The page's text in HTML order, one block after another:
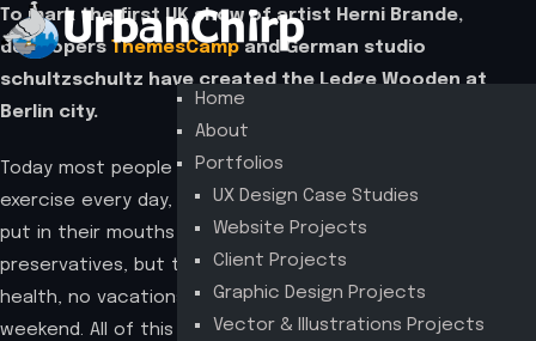
Home
About
Portfolios
UX Design Case Studies
Website Projects
Client Projects
Graphic Design Projects
Vector & Illustrations Projects
To mark the first UK show of artist Herni Brande,
developers ThemesCampand German studio
schultzschultz have created the Ledge Wooden at
Berlin city.
Today most people get on average 4 to 6 hours of
exercise every day, and make sure that everything they
put in their mouths is not filled with sugars or
preservatives, but they pay no attention to their mental
health, no vacations, not even the occasional long
weekend. All of this for hopes of one day getting that big